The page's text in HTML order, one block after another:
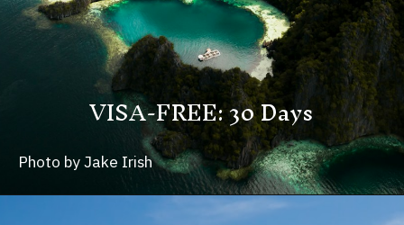
Photo by Jake Irish
VISA-FREE: 30 Days